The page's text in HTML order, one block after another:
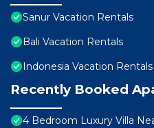
Sanur Vacation Rentals
Bali Vacation Rentals
Indonesia Vacation Rentals
Recently Booked
4 Bedroom Luxury Villa